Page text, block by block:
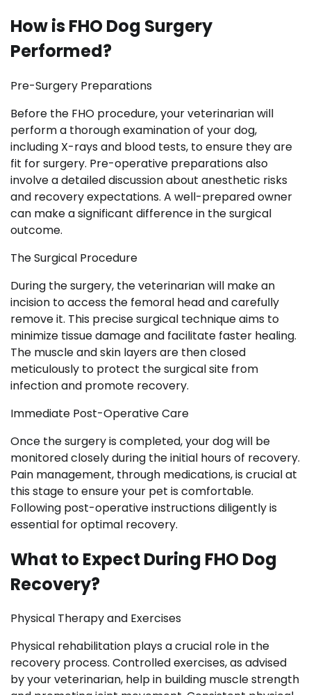
How is FHO Dog Surgery
Performed?
Pre-Surgery Preparations
Before the FHO procedure, your veterinarian will
perform a thorough examination of your dog,
including X-rays and blood tests, to ensure they are
fit for surgery. Pre-operative preparations also
involve a detailed discussion about anesthetic risks
and recovery expectations. A well-prepared owner
can make a significant difference in the surgical
outcome.
The Surgical Procedure
During the surgery, the veterinarian will make an
incision to access the femoral head and carefully
remove it. This precise surgical technique aims to
minimize tissue damage and facilitate faster healing.
The muscle and skin layers are then closed
meticulously to protect the surgical site from
infection and promote recovery.
Immediate Post-Operative Care
Once the surgery is completed, your dog will be
monitored closely during the initial hours of recovery.
Pain management, through medications, is crucial at
this stage to ensure your pet is comfortable.
Following post-operative instructions diligently is
essential for optimal recovery.
What to Expect During FHO Dog
Recovery?
Physical Therapy and Exercises
Physical rehabilitation plays a crucial role in the
recovery process. Controlled exercises, as advised
by your veterinarian, help in building muscle strength